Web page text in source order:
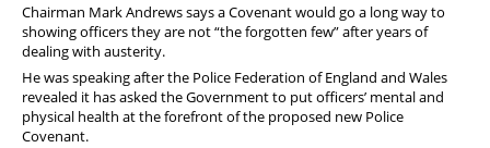
Chairman Mark Andrews says a Covenant would go a long way to
showing officers they are not “the forgotten few” after years of
dealing with austerity.
He was speaking after the Police Federation of England and Wales
revealed it has asked the Government to put officers’ mental and
physical health at the forefront of the proposed new Police
Covenant.